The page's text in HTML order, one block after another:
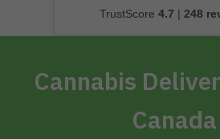
TrustScore 4.7 | 248
Cannabis
Canada